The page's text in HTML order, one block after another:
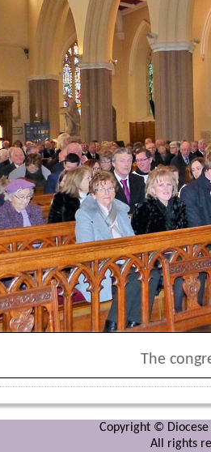
The
Copyright ©
All rights